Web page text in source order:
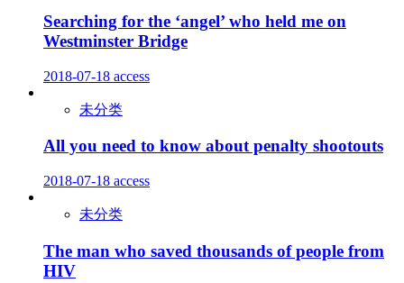
Searching for the ‘angel’ who held me on
Westminster Bridge
2018-07-18 access
未分类
All you need to know about penalty shootouts
2018-07-18 access
未分类
The man who saved thousands of people from
HIV